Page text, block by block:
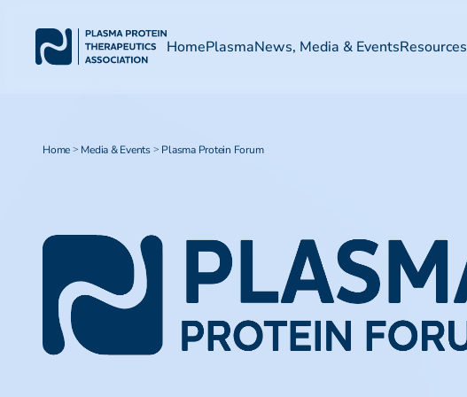
HomePlasmaNews, Media & EventsResources
Home > Media & Events> Plasma Protein Forum